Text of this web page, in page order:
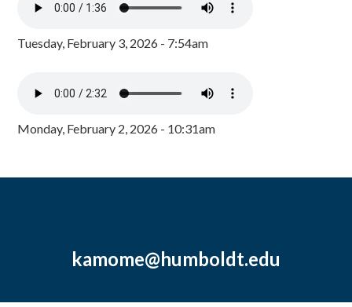
Tuesday, February 3, 2026 - 7:54am
Monday, February 2, 2026 - 10:31am
kamome@humboldt.edu